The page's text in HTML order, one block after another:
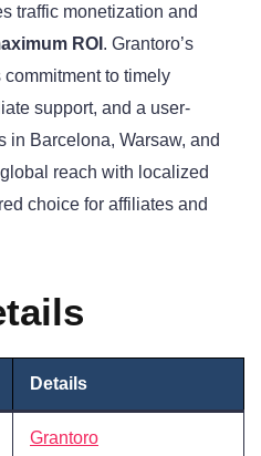
traffic monetization and
ROI . Grantoro’s
to timely
support, and a user-
in Barcelona, Warsaw, and
reach with localized
choice for affiliates and
Details
Grantoro